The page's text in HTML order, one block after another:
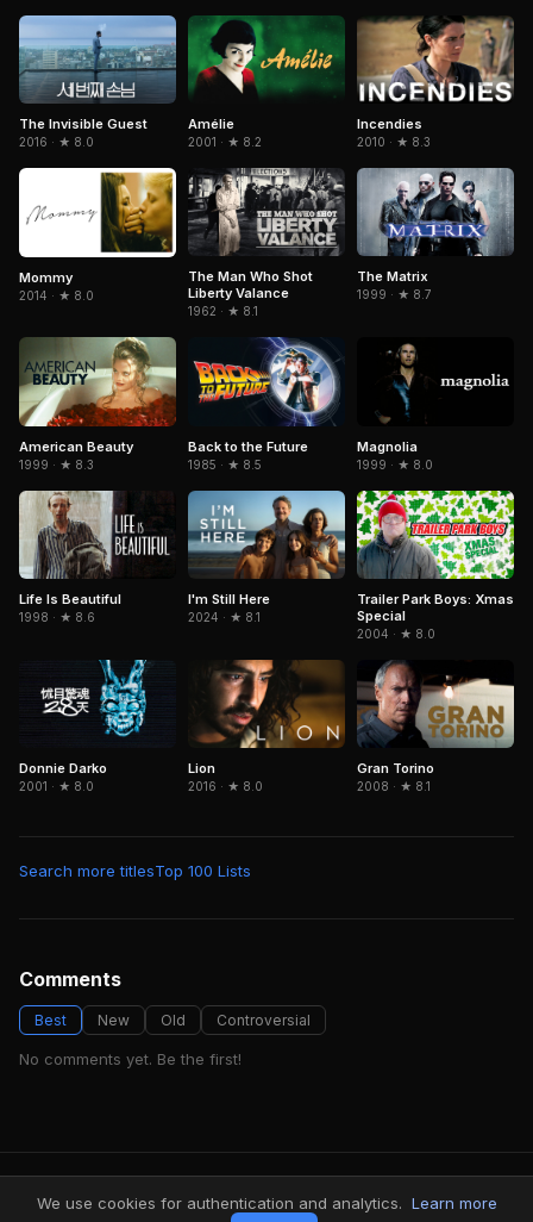
The Invisible Guest
2016 · ★ 8.0
Amélie
2001 · ★ 8.2
Incendies
2010 · ★ 8.3
Mommy
2014 · ★ 8.0
The Man Who Shot
Liberty Valance
1962 · ★ 8.1
The Matrix
1999 · ★ 8.7
American Beauty
1999 · ★ 8.3
Back to the Future
1985 · ★ 8.5
Magnolia
1999 · ★ 8.0
Life Is Beautiful
1998 · ★ 8.6
I'm Still Here
2024 · ★ 8.1
Trailer Park Boys: Xmas
Special
2004 · ★ 8.0
Donnie Darko
2001 · ★ 8.0
Lion
2016 · ★ 8.0
Gran Torino
2008 · ★ 8.1
Search more titlesTop 100 Lists
Comments
Best New Old Controversial
No comments yet. Be the first!
FindMyVideos — Netflix catalog discovery
Terms·Privacy
We use cookies for authentication and analytics. Learn more